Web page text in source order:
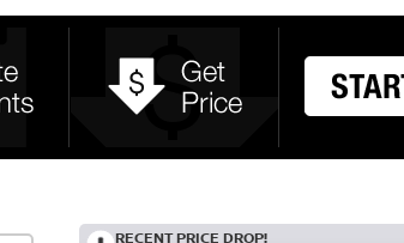
RECENT PRICE DROP!